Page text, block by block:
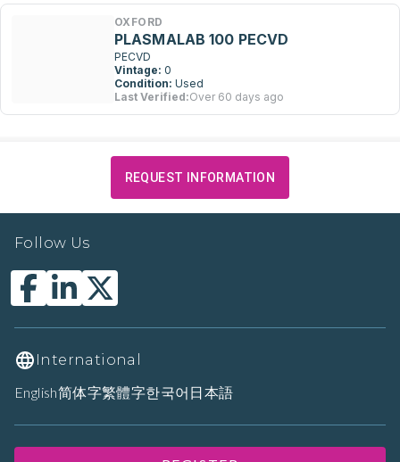
OXFORD
PLASMALAB 100 PECVD
PECVD
Vintage: 0
Condition: Used
Last Verified:Over 60 days ago
REQUEST INFORMATION
Follow Us
International
English简体字繁體字한국어 日本語